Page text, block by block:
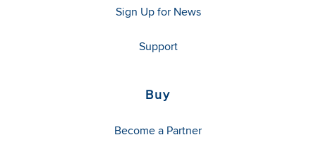
Sign Up for News
Support
Buy
Become a Partner